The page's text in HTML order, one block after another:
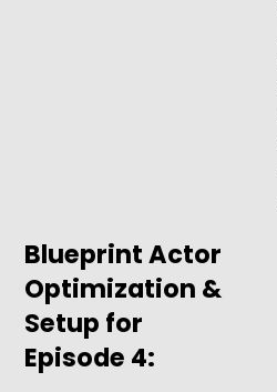
Blueprint Actor
Optimization &
Setup for
Episode 4: